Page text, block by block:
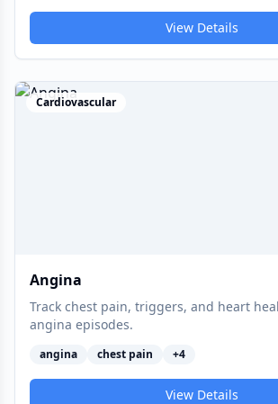
View Details
Cardiovascular
Angina
Track chest pain, triggers, and heart
angina episodes.
angina chest pain +4
View Details